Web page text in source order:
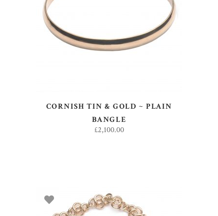
CORNISH TIN & GOLD ~ PLAIN
BANGLE
£2,100.00